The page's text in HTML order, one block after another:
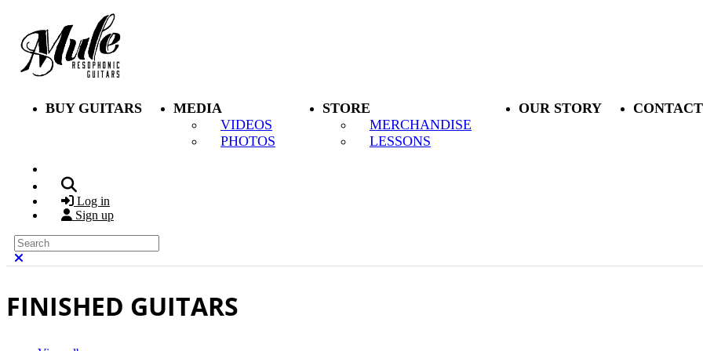
Skip to main content
BUY GUITARS
MEDIA
VIDEOS
PHOTOS
STORE
MERCHANDISE
LESSONS
OUR STORY
Log in
Sign up
Search
FINISHED GUITARS